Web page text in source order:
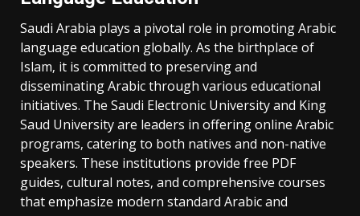
Saudi Arabia plays a pivotal role in promoting Arabic
language education globally. As the birthplace of
Islam‚ it is committed to preserving and
disseminating Arabic through various educational
initiatives. The Saudi Electronic University and King
Saud University are leaders in offering online Arabic
programs‚ catering to both natives and non-native
speakers. These institutions provide free PDF
guides‚ cultural notes‚ and comprehensive courses
that emphasize modern standard Arabic and